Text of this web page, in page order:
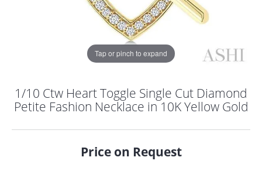
Tap or pinch to expand
1/10 Ctw Heart Toggle Single Cut Diamond
Petite Fashion Necklace in 10K Yellow Gold
Price on Request